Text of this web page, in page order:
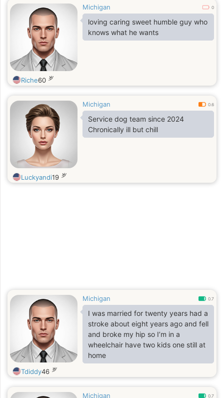
Michigan 0
loving caring sweet humble guy who
knows what he wants
Riche60 岁
Michigan 0.6
Service dog team since 2024
Chronically ill but chill
Luckyandi19 岁
Michigan 0.7
I was married for twenty years had a
stroke about eight years ago and fell
and broke my hip so I’m in a
wheelchair have two kids one still at
home
Tdiddy46 岁
Michigan 0.7